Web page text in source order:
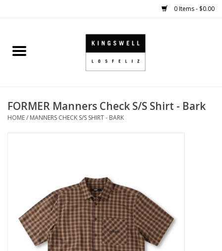
0 Items - $0.00
Home
SHOES
KINGSWELL ORIGINALS
Gift cards
FORMER Manners Check S/S Shirt - Bark
HOME/ MANNERS CHECK S/S SHIRT - BARK